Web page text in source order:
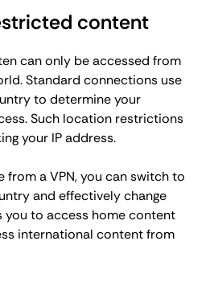
content
can only be accessed from
Standard connections use
to determine your
Such location restrictions
your IP address.
from a VPN, you can switch to
and effectively change
you to access home content
international content from